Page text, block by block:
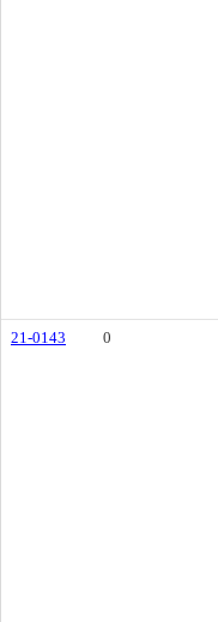
21-0143 0